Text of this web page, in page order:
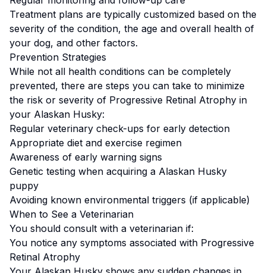
Treatment plans are typically customized based on the
severity of the condition, the age and overall health of
your dog, and other factors.
Prevention Strategies
While not all health conditions can be completely
prevented, there are steps you can take to minimize
the risk or severity of Progressive Retinal Atrophy in
your Alaskan Husky:
Regular veterinary check-ups for early detection
Appropriate diet and exercise regimen
Awareness of early warning signs
Genetic testing when acquiring a Alaskan Husky
puppy
Avoiding known environmental triggers (if applicable)
When to See a Veterinarian
You should consult with a veterinarian if:
You notice any symptoms associated with Progressive
Retinal Atrophy